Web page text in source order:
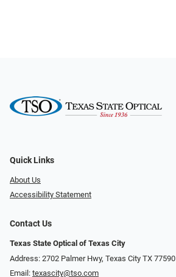
Quick Links
About Us
Accessibility Statement
Contact Us
Texas State Optical of Texas City
Address: 2702 Palmer Hwy, Texas City TX 77590
Email: texascity@tso.com